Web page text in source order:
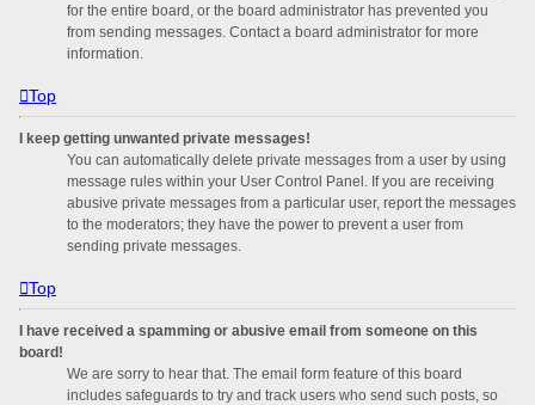
for the entire board, or the board administrator has prevented you
from sending messages. Contact a board administrator for more
information.
Top
I keep getting unwanted private messages!
You can automatically delete private messages from a user by using
message rules within your User Control Panel. If you are receiving
abusive private messages from a particular user, report the messages
to the moderators; they have the power to prevent a user from
sending private messages.
Top
I have received a spamming or abusive email from someone on this
board!
We are sorry to hear that. The email form feature of this board
includes safeguards to try and track users who send such posts, so